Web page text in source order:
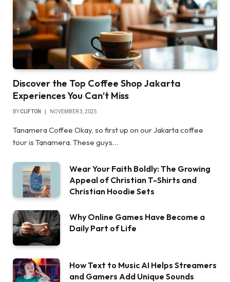
Discover the Top Coffee Shop Jakarta
Experiences You Can’t Miss
BYCLIFTON NOVEMBER 3, 2025
Tanamera Coffee Okay, so first up on our Jakarta coffee
tour is Tanamera. These guys…
Wear Your Faith Boldly: The Growing
Appeal of Christian T-Shirts and
Christian Hoodie Sets
Why Online Games Have Become a
Daily Part of Life
How Text to Music AI Helps Streamers
and Gamers Add Unique Sounds